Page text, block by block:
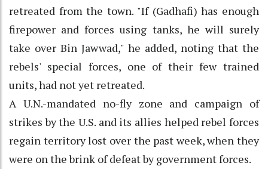
retreated from the town. "If (Gadhafi) has enough
firepower and forces using tanks, he will surely
take over Bin Jawwad," he added, noting that the
rebels' special forces, one of their few trained
units, had not yet retreated.
A U.N.-mandated no-fly zone and campaign of
strikes by the U.S. and its allies helped rebel forces
regain territory lost over the past week, when they
were on the brink of defeat by government forces.